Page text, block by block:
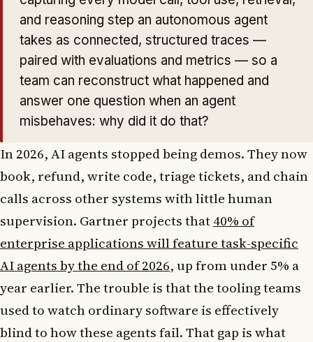
and reasoning step an autonomous agent
takes as connected, structured traces —
paired with evaluations and metrics — so a
team can reconstruct what happened and
answer one question when an agent
misbehaves: why did it do that?
In 2026, AI agents stopped being demos. They now
book, refund, write code, triage tickets, and chain
calls across other systems with little human
supervision. Gartner projects that40% of
enterprise applications will feature task-specific
AI agents by the end of 2026, up from under 5% a
year earlier. The trouble is that the tooling teams
used to watch ordinary software is effectively
blind to how these agents fail. That gap is what